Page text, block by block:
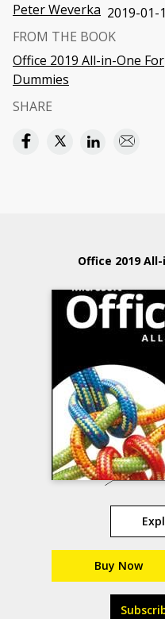
Peter Weverka 2019-01-
FROM THE BOOK
Office 2019 All-in-One For
Dummies
SHARE
Office 2019
Buy Now